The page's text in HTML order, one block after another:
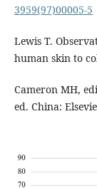
3959(97)00005-5
Lewis T.
human skin to
Cameron MH,
ed. China: